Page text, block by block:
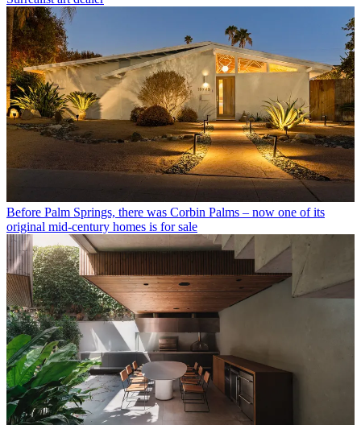
Before Palm Springs, there was Corbin Palms – now one of its
original mid-century homes is for sale